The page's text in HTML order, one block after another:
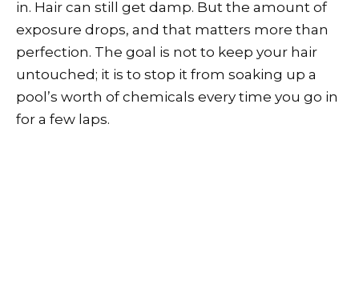
in. Hair can still get damp. But the amount of
exposure drops, and that matters more than
perfection. The goal is not to keep your hair
untouched; it is to stop it from soaking up a
pool’s worth of chemicals every time you go in
for a few laps.